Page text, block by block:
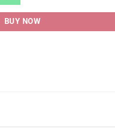
BUY NOW